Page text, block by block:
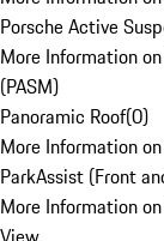
Porsche Active
More Information
(PASM)
Panoramic Roof(0)
More Information
ParkAssist (Front
More Information